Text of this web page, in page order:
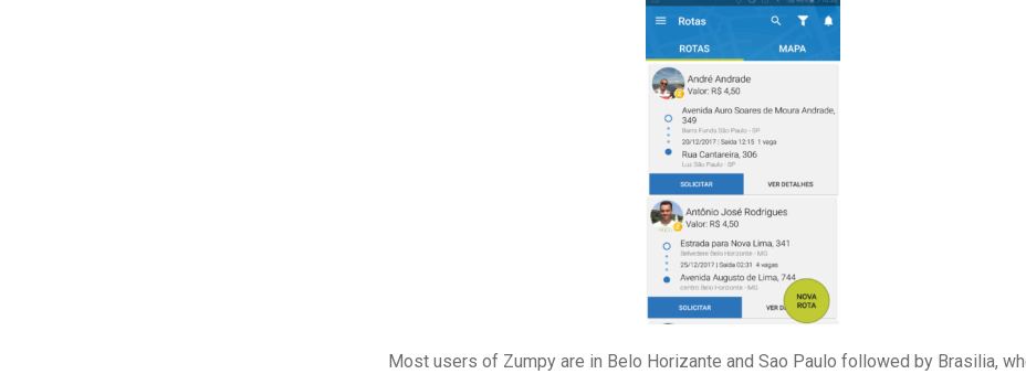
Most users of Zumpy are in Belo Horizante and Sao Paulo followed by Brasilia,